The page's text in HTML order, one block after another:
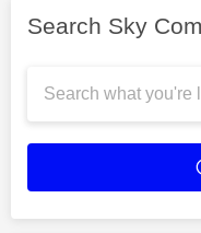
Search Sky